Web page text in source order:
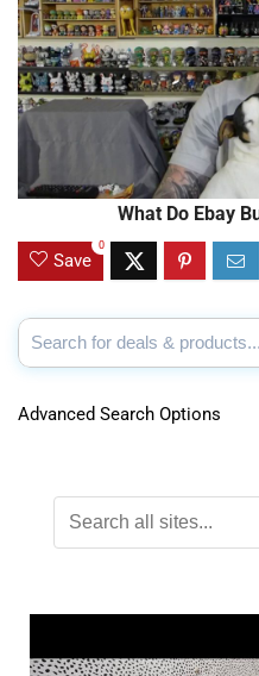
What Do Ebay
Save
0
Advanced Search Options